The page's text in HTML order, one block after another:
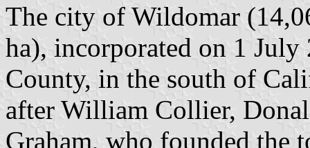
The city of Wildomar
ha), incorporated on 1
County, in the south of
after William Collier,
Graham, who founded the